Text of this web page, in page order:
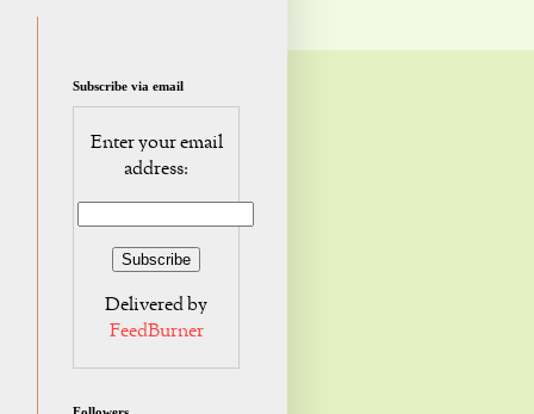
Subscribe via email
Enter your email
address:
Delivered by
FeedBurner